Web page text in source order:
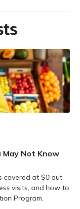
May Not Know
covered at $0 out
visits, and how to
Program.